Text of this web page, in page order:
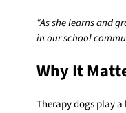
“As she learns and
in our school
Why It
Therapy dogs play